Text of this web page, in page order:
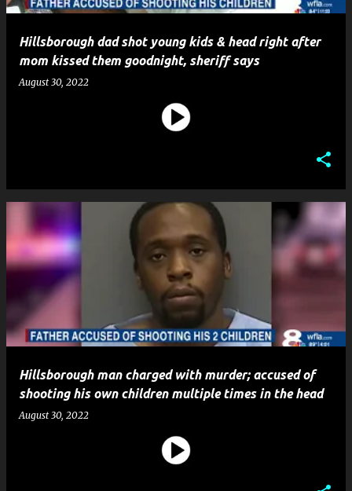
Hillsborough dad shot young kids & head right after
mom kissed them goodnight, sheriff says
August 30, 2022
Hillsborough man charged with murder; accused of
shooting his own children multiple times in the head
August 30, 2022